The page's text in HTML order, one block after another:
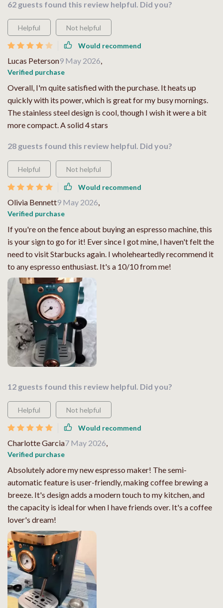
62 guests found this review helpful. Did you?
Helpful Not helpful
Would recommend
Lucas Peterson9 May 2026
Verified purchase
Overall, I'm quite satisfied with the purchase. It heats up
quickly with its power, which is great for my busy mornings.
The stainless steel design is cool, though I wish it were a bit
more compact. A solid 4 stars
28 guests found this review helpful. Did you?
Helpful Not helpful
Would recommend
Olivia Bennett9 May 2026
Verified purchase
If you're on the fence about buying an espresso machine, this
is your sign to go for it! Ever since I got mine, I haven't felt the
need to visit Starbucks again. I wholeheartedly recommend it
to any espresso enthusiast. It's a 10/10 from me!
12 guests found this review helpful. Did you?
Helpful Not helpful
Would recommend
Charlotte Garcia7 May 2026
Verified purchase
Absolutely adore my new espresso maker! The semi-
automatic feature is user-friendly, making coffee brewing a
breeze. It's design adds a modern touch to my kitchen, and
the capacity is ideal for when I have friends over. It's a coffee
lover's dream!